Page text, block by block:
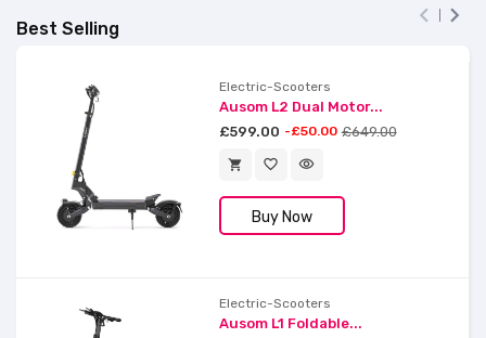
Best Selling
Electric-Scooters
Ausom L2 Dual Motor...
£599.00 -£50.00 £649.00
shopping_cart favorite_border visibility
Buy Now
Electric-Scooters
Ausom L1 Foldable...
 